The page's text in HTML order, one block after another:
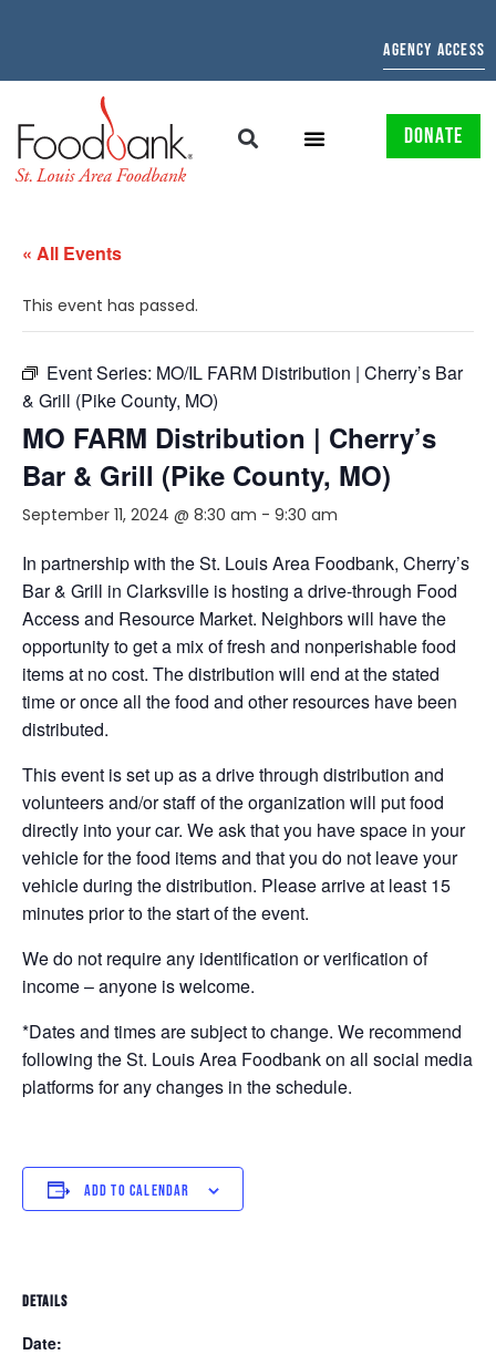
AGENCY ACCESS
DONATE
« All Events
This event has passed.
Event Series: MO/IL FARM Distribution | Cherry’s Bar
& Grill (Pike County, MO)
MO FARM Distribution | Cherry’s
Bar & Grill (Pike County, MO)
September 11, 2024 @ 8:30 am - 9:30 am
In partnership with the St. Louis Area Foodbank, Cherry’s
Bar & Grill in Clarksville is hosting a drive-through Food
Access and Resource Market. Neighbors will have the
opportunity to get a mix of fresh and nonperishable food
items at no cost. The distribution will end at the stated
time or once all the food and other resources have been
distributed.
This event is set up as a drive through distribution and
volunteers and/or staff of the organization will put food
directly into your car. We ask that you have space in your
vehicle for the food items and that you do not leave your
vehicle during the distribution. Please arrive at least 15
minutes prior to the start of the event.
We do not require any identification or verification of
income – anyone is welcome.
*Dates and times are subject to change. We recommend
following the St. Louis Area Foodbank on all social media
platforms for any changes in the schedule.
ADD TO CALENDAR
DETAILS
Date: